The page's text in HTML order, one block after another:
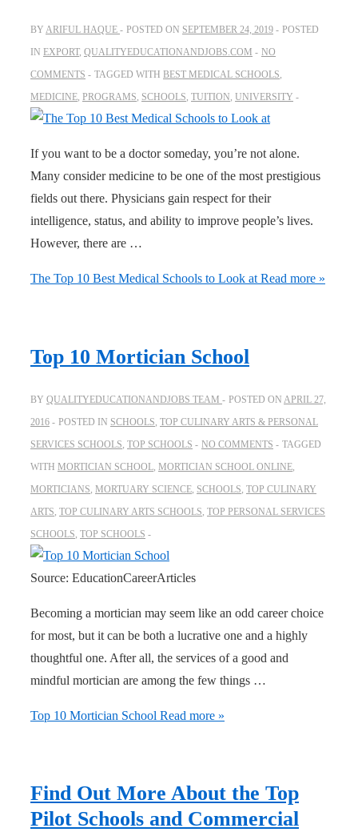
BY ARIFUL HAQUE POSTED ON SEPTEMBER 24, 2019
POSTED
IN EXPORT, QUALITYEDUCATIONANDJOBS.COM
NO
COMMENTS
TAGGED WITH BEST MEDICAL SCHOOLS,
MEDICINE, PROGRAMS, SCHOOLS, TUITION, UNIVERSITY
If you want to be a doctor someday, you’re not alone.
Many consider medicine to be one of the most prestigious
fields out there. Physicians gain respect for their
intelligence, status, and ability to improve people’s lives.
However, there are …
The Top 10 Best Medical Schools to Look at Read more »
Top 10 Mortician School
BY QUALITYEDUCATIONANDJOBS TEAM POSTED ON APRIL 27,
2016
POSTED IN SCHOOLS TOP CULINARY ARTS & PERSONAL
SERVICES SCHOOLS TOP SCHOOLS NO COMMENTS
TAGGED
WITH MORTICIAN SCHOOL MORTICIAN SCHOOL ONLINE
MORTICIANS MORTUARY SCIENCE SCHOOLS TOP CULINARY
ARTS TOP CULINARY ARTS SCHOOLS TOP PERSONAL SERVICES
SCHOOLS TOP SCHOOLS
Source: EducationCareerArticles
Becoming a mortician may seem like an odd career choice
for most, but it can be both a lucrative one and a highly
thoughtful one. After all, the services of a good and
mindful mortician are among the few things …
Top 10 Mortician School Read more »
Find Out More About the Top
Pilot Schools and Commercial